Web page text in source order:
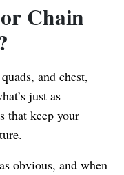
Chain
and chest,
just as
that keep your
obvious, and when